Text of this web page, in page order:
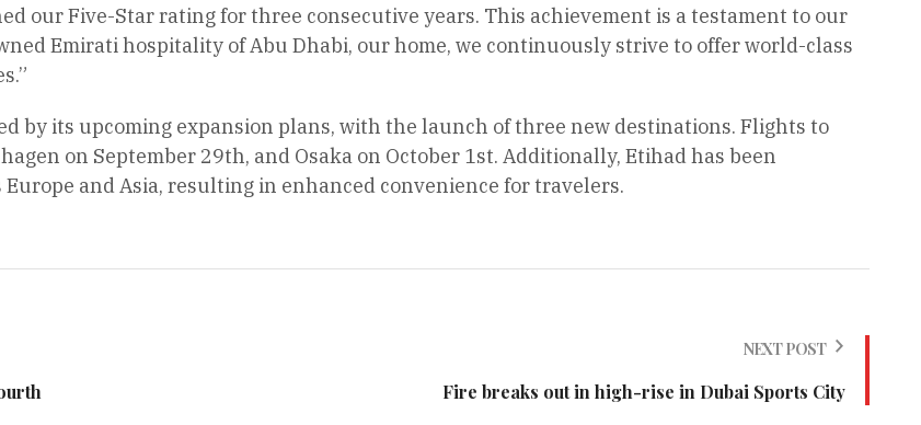
our Five-Star rating for three consecutive years. This achievement is a testament to our
Emirati hospitality of Abu Dhabi, our home, we continuously strive to offer world-class
by its upcoming expansion plans, with the launch of three new destinations. Flights to
on September 29th, and Osaka on October 1st. Additionally, Etihad has been
and Asia, resulting in enhanced convenience for travelers.
NEXT POST
Fire breaks out in high-rise in Dubai Sports City